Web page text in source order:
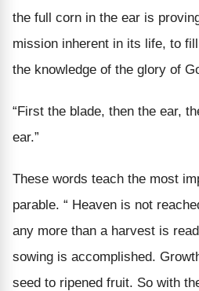
the full corn in the ear is
mission inherent in its life, to
the knowledge of the glory of
“First the blade, then the ear,
ear.”
These words teach the most
parable. “ Heaven is not
any more than a harvest is
sowing is accomplished.
seed to ripened fruit. So with